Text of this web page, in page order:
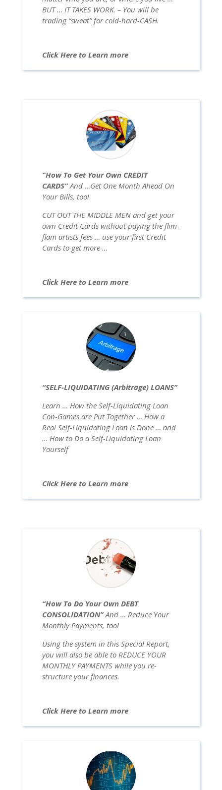
BUT … IT TAKES WORK. – You will be
trading “sweat” for cold-hard-CASH.
Click Here to Learn more
“How To Get Your Own CREDIT
CARDS”And …Get One Month Ahead On
Your Bills, too!
CUT OUT THE MIDDLE MEN and get your
own Credit Cards without paying the flim-
flam artists fees … use your first Credit
Cards to get more …
Click Here to Learn more
“SELF-LIQUIDATING (Arbitrage) LOANS”
Learn … How the Self-Liquidating Loan
Con-Games are Put Together … How a
Real Self-Liquidating Loan is Done … and
… How to Do a Self-Liquidating Loan
Yourself
Click Here to Learn more
“How To Do Your Own DEBT
CONSOLIDATION”And … Reduce Your
Monthly Payments, too!
Using the system in this Special Report,
you will also be able to REDUCE YOUR
MONTHLY PAYMENTS while you re-
structure your finances.
Click Here to Learn more